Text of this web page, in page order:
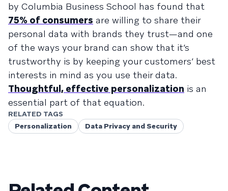
by Columbia Business School has found that
75% of consumers are willing to share their
personal data with brands they trust—and one
of the ways your brand can show that it’s
trustworthy is by keeping your customers’ best
interests in mind as you use their data.
Thoughtful, effective personalization is an
essential part of that equation.
RELATED TAGS
Personalization
Data Privacy and Security